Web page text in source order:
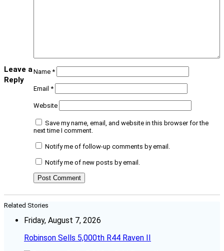
Leave a
Reply
Name *
Email *
Website
Save my name, email, and website in this browser for the
next time I comment.
Notify me of follow-up comments by email.
Notify me of new posts by email.
Related Stories
Friday, August 7, 2026
Robinson Sells 5,000th R44 Raven II